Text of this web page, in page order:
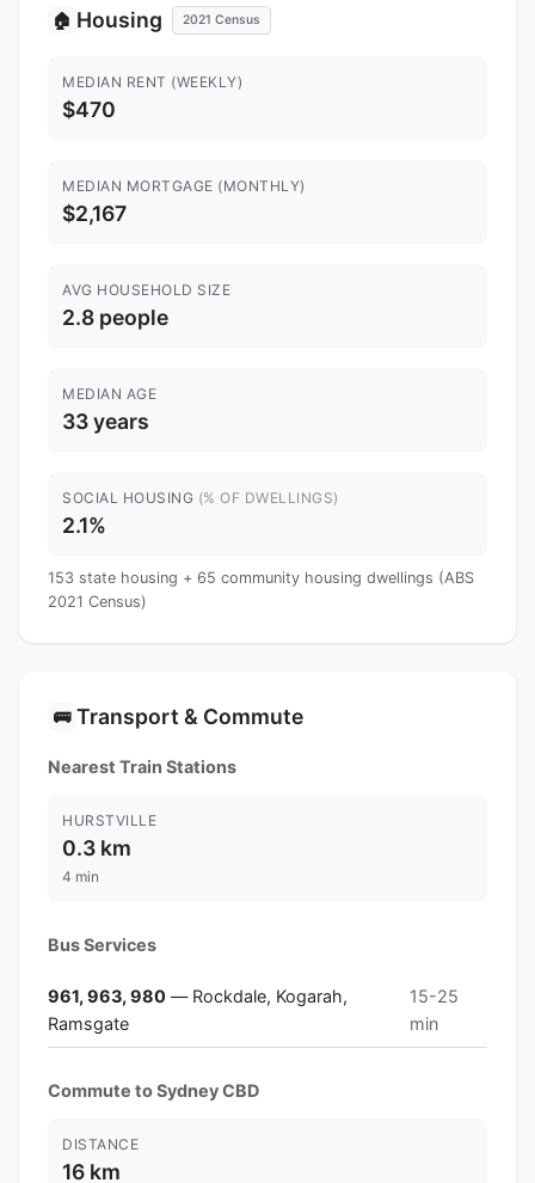
🏠 Housing 2021 Census
MEDIAN RENT (WEEKLY)
$470
MEDIAN MORTGAGE (MONTHLY)
$2,167
AVG HOUSEHOLD SIZE
2.8 people
MEDIAN AGE
33 years
SOCIAL HOUSING (% OF DWELLINGS)
2.1%
153 state housing + 65 community housing dwellings (ABS
2021 Census)
🚌 Transport & Commute
Nearest Train Stations
HURSTVILLE
0.3 km
4 min
Bus Services
961, 963, 980 — Rockdale, Kogarah,
Ramsgate
15-25
min
Commute to Sydney CBD
DISTANCE
16 km